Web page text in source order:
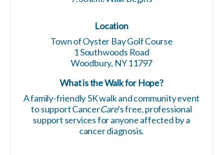
Location
Town of Oyster Bay Golf Course
1 Southwoods Road
Woodbury, NY 11797
What is theWalk for Hope?
A family-friendly 5K walk and community event
to support CancerCare's free, professional
support servicesfor anyone affected by a
cancer diagnosis.